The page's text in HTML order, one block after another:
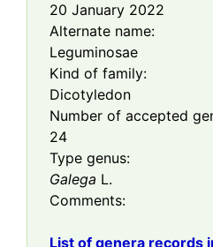
20 January 2022
Alternate name:
Leguminosae
Kind of family:
Dicotyledon
Number of accepted
24
Type genus:
Galega L.
Comments:
List of genera records